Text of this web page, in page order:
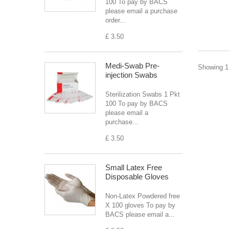
100 To pay by BACS
please email a purchase
order...
£ 3.50
Medi-Swab Pre-
injection Swabs
Sterilization Swabs 1 Pkt
100 To pay by BACS
please email a
purchase...
£ 3.50
Small Latex Free
Disposable Gloves
Non-Latex Powdered free
X 100 gloves To pay by
BACS please email a...
Showing